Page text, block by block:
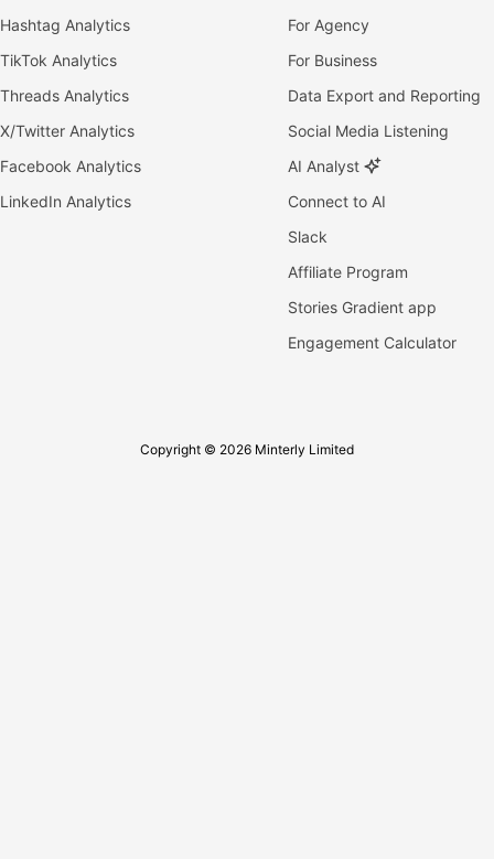
Hashtag Analytics
TikTok Analytics
Threads Analytics
X/Twitter Analytics
Facebook Analytics
LinkedIn Analytics
For Agency
For Business
Data Export and Reporting
Social Media Listening
AI Analyst
Connect to AI
Slack
Affiliate Program
Stories Gradient app
Engagement Calculator
Copyright © 2026 Minterly Limited